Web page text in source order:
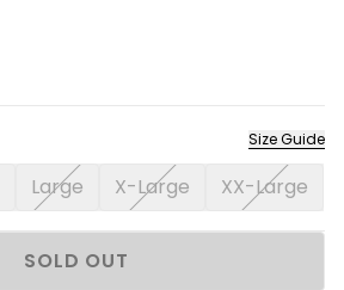
Size Guide
Large X-Large XX-Large
SOLD OUT